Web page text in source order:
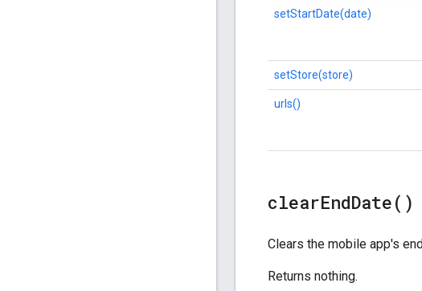
setStartDate(date)
setStore(store)
urls()
clearEndDate( )
Clears the mobile app's
Returns nothing.